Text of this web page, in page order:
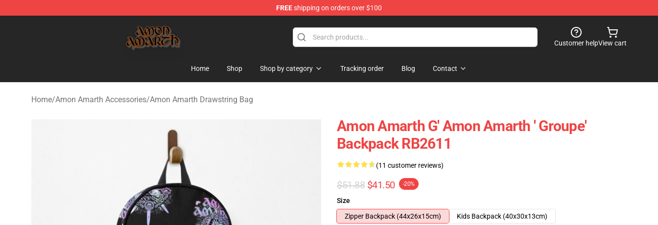
FREEshipping on orders over $100
Customer helpView cart
Home Shop Shop by category Tracking order Blog Contact
Home/Amon Amarth Accessories/Amon Amarth Drawstring Bag
Amon Amarth G' Amon Amarth ' Groupe'
Backpack RB2611
(11 customer reviews)
$51.88 $41.50 -20%
Size
Zipper Backpack (44x26x15cm)
Kids Backpack (40x30x13cm)